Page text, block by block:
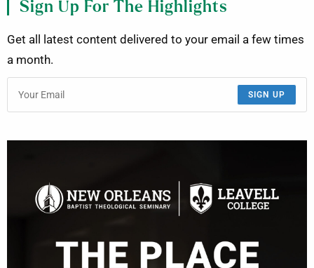
Sign Up For The Highlights
Get all latest content delivered to your email a few times
a month.
SIGN UP